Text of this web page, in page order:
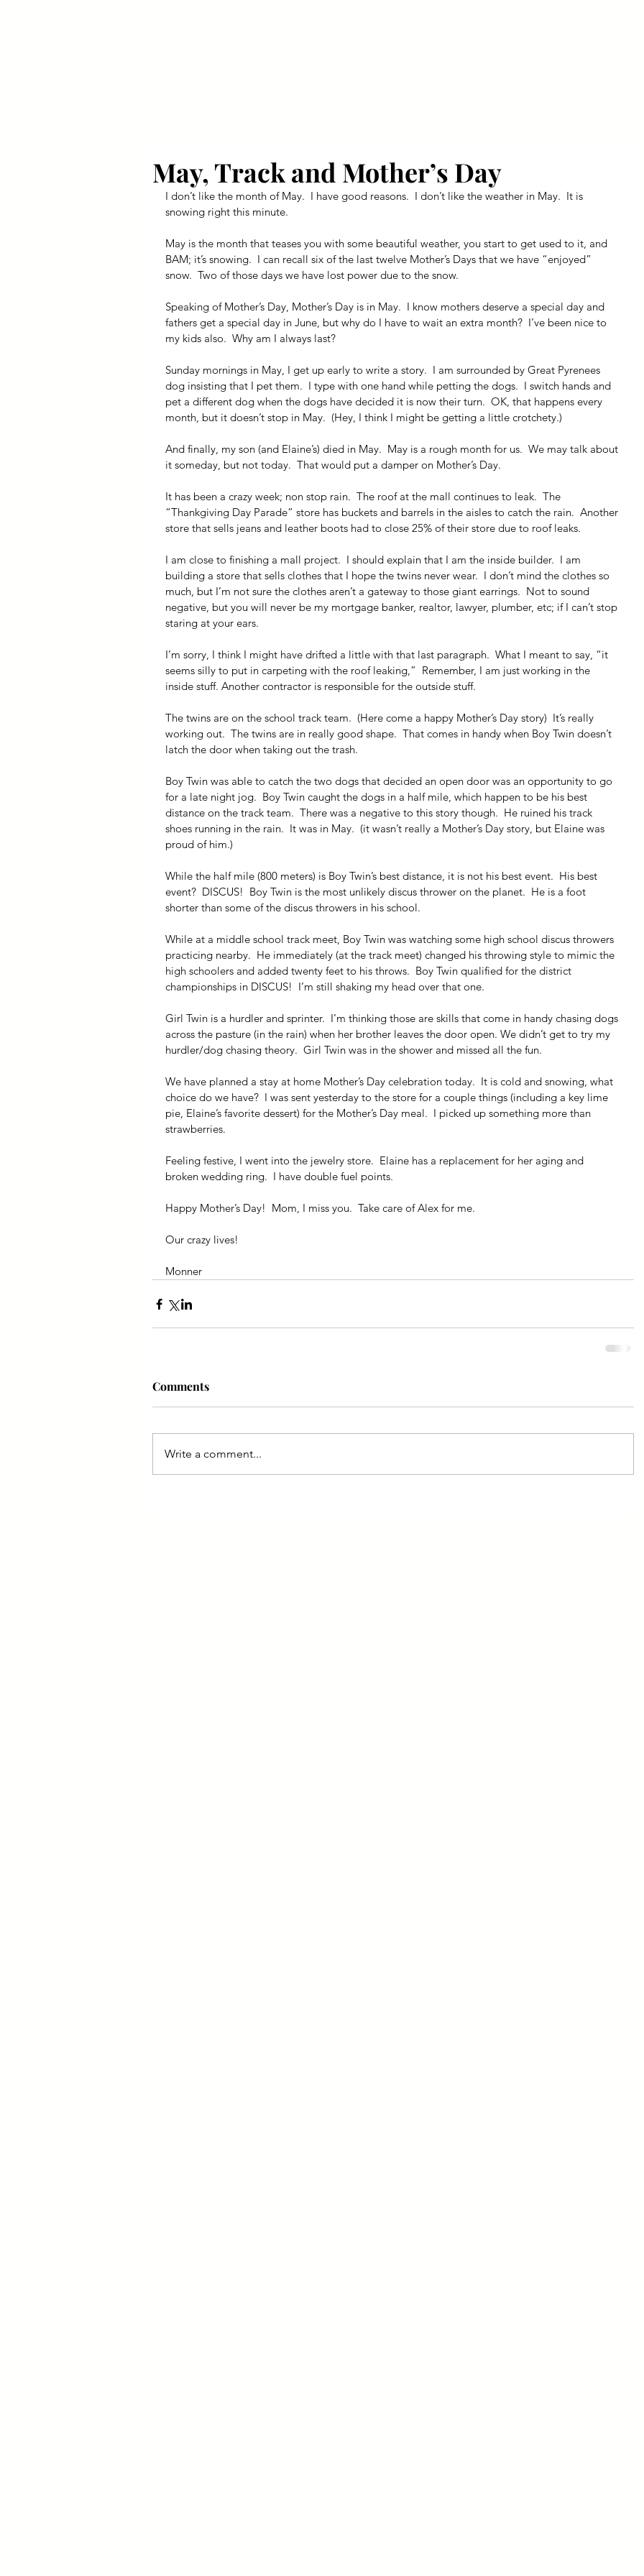
May, Track and Mother’s Day
I don’t like the month of May.  I have good reasons.  I don’t like the weather in May.  It is
snowing right this minute.
May is the month that teases you with some beautiful weather, you start to get used to it, and
BAM; it’s snowing.  I can recall six of the last twelve Mother’s Days that we have “enjoyed”
snow.  Two of those days we have lost power due to the snow.
Speaking of Mother’s Day, Mother’s Day is in May.  I know mothers deserve a special day and
fathers get a special day in June, but why do I have to wait an extra month?  I’ve been nice to
my kids also.  Why am I always last?
Sunday mornings in May, I get up early to write a story.  I am surrounded by Great Pyrenees
dog insisting that I pet them.  I type with one hand while petting the dogs.  I switch hands and
pet a different dog when the dogs have decided it is now their turn.  OK, that happens every
month, but it doesn’t stop in May.  (Hey, I think I might be getting a little crotchety.)
And finally, my son (and Elaine’s) died in May.  May is a rough month for us.  We may talk about
it someday, but not today.  That would put a damper on Mother’s Day.
It has been a crazy week; non stop rain.  The roof at the mall continues to leak.  The
“Thankgiving Day Parade” store has buckets and barrels in the aisles to catch the rain.  Another
store that sells jeans and leather boots had to close 25% of their store due to roof leaks.
I am close to finishing a mall project.  I should explain that I am the inside builder.  I am
building a store that sells clothes that I hope the twins never wear.  I don’t mind the clothes so
much, but I’m not sure the clothes aren’t a gateway to those giant earrings.  Not to sound
negative, but you will never be my mortgage banker, realtor, lawyer, plumber, etc; if I can’t stop
staring at your ears.
I’m sorry, I think I might have drifted a little with that last paragraph.  What I meant to say, “it
seems silly to put in carpeting with the roof leaking,”  Remember, I am just working in the
inside stuff. Another contractor is responsible for the outside stuff.
The twins are on the school track team.  (Here come a happy Mother’s Day story)  It’s really
working out.  The twins are in really good shape.  That comes in handy when Boy Twin doesn’t
latch the door when taking out the trash.
Boy Twin was able to catch the two dogs that decided an open door was an opportunity to go
for a late night jog.  Boy Twin caught the dogs in a half mile, which happen to be his best
distance on the track team.  There was a negative to this story though.  He ruined his track
shoes running in the rain.  It was in May.  (it wasn’t really a Mother’s Day story, but Elaine was
proud of him.)
While the half mile (800 meters) is Boy Twin’s best distance, it is not his best event.  His best
event?  DISCUS!  Boy Twin is the most unlikely discus thrower on the planet.  He is a foot
shorter than some of the discus throwers in his school.
While at a middle school track meet, Boy Twin was watching some high school discus throwers
practicing nearby.  He immediately (at the track meet) changed his throwing style to mimic the
high schoolers and added twenty feet to his throws.  Boy Twin qualified for the district
championships in DISCUS!  I’m still shaking my head over that one.
Girl Twin is a hurdler and sprinter.  I’m thinking those are skills that come in handy chasing dogs
across the pasture (in the rain) when her brother leaves the door open. We didn’t get to try my
hurdler/dog chasing theory.  Girl Twin was in the shower and missed all the fun.
We have planned a stay at home Mother’s Day celebration today.  It is cold and snowing, what
choice do we have?  I was sent yesterday to the store for a couple things (including a key lime
pie, Elaine’s favorite dessert) for the Mother’s Day meal.  I picked up something more than
strawberries.
Feeling festive, I went into the jewelry store.  Elaine has a replacement for her aging and
broken wedding ring.  I have double fuel points.
Happy Mother’s Day!  Mom, I miss you.  Take care of Alex for me.
Our crazy lives!
Monner
Comments
Write a comment...